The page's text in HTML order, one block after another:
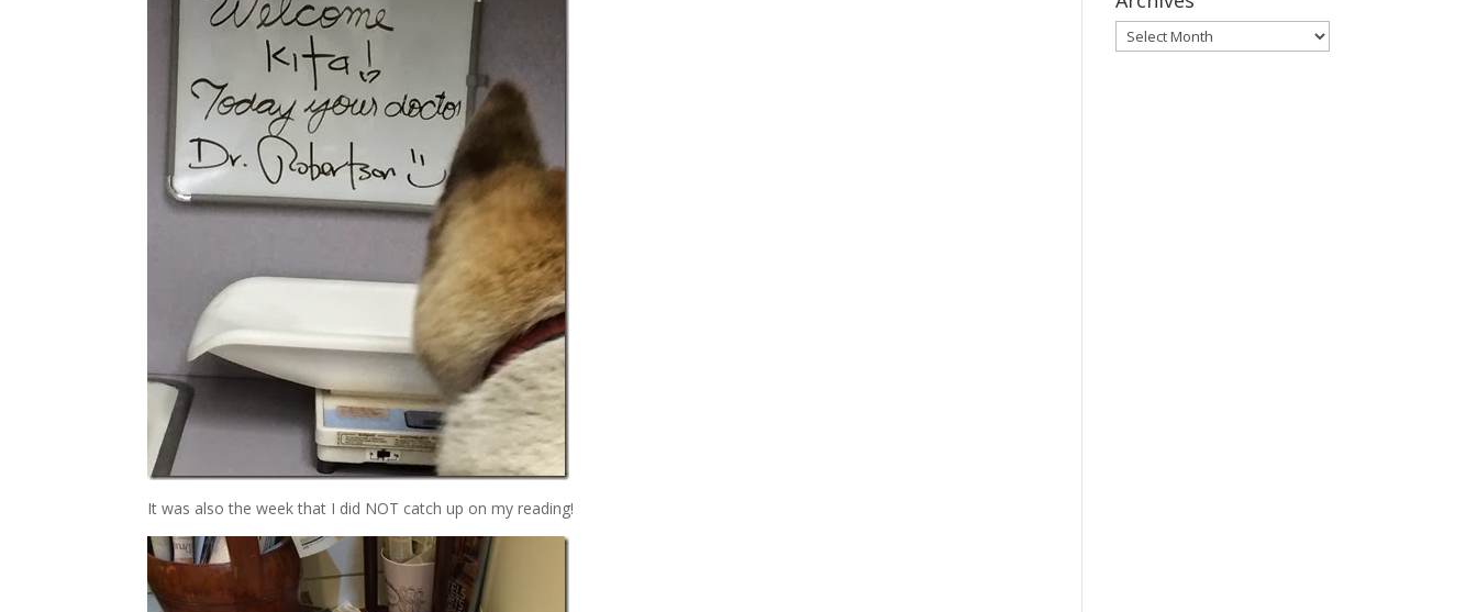
It was also the week that I did NOT catch up on my reading!
Archives